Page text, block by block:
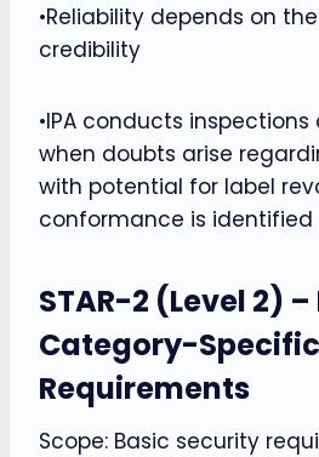
•Reliability depends on
credibility
•IPA conducts
when doubts arise
with potential for label
conformance is identified
STAR-2 (Level 2)
Category-Specific
Requirements
Scope: Basic security